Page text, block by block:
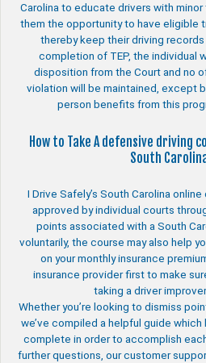
Carolina to educate drivers with
them the opportunity to have eligible
thereby keep their driving
completion of TEP, the individual
disposition from the Court and no
violation will be maintained, except
person benefits from this
How to Take A defensive driving
South
I Drive Safely’s South Carolina
approved by individual courts
points associated with a South
voluntarily, the course may also help
on your monthly insurance
insurance provider first to make
taking a driver
Whether you’re looking to dismiss
we’ve compiled a helpful guide
complete in order to accomplish
further questions, our customer